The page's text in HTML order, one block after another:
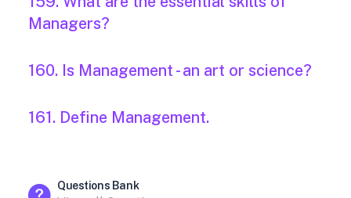
Managers?
160. Is Management - an art or science?
161. Define Management.
Questions Bank